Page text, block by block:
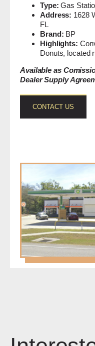
Type:Gas
Address: 1628
FL
Brand: BP
Highlights:
Donuts, located
Available as
Dealer Supply
CONTACT US